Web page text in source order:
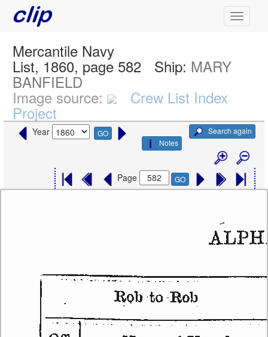
Mercantile Navy
List, 1860, page 582 Ship: MARY
BANFIELD
Image source: Crew List Index
Project
Year GO
Search again
Notes
Page GO